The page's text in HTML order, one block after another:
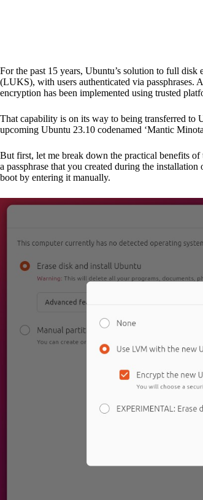
For the past 15 years, Ubuntu’s solution to full
(LUKS), with users authenticated via passphrases.
encryption has been implemented using trusted
That capability is on its way to being transferred to
upcoming Ubuntu 23.10 codenamed ‘Mantic
But first, let me break down the practical benefits
a passphrase that you created during the
boot by entering it manually.